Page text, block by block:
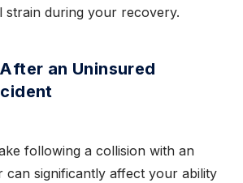
strain during your recovery.
an Uninsured
following a collision with an
can significantly affect your ability